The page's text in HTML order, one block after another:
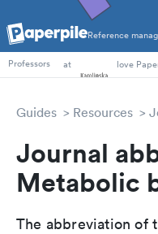
Reference
PhD Students
Professors
at love
Guides Resources
Journal
Metabolic
The abbreviation of